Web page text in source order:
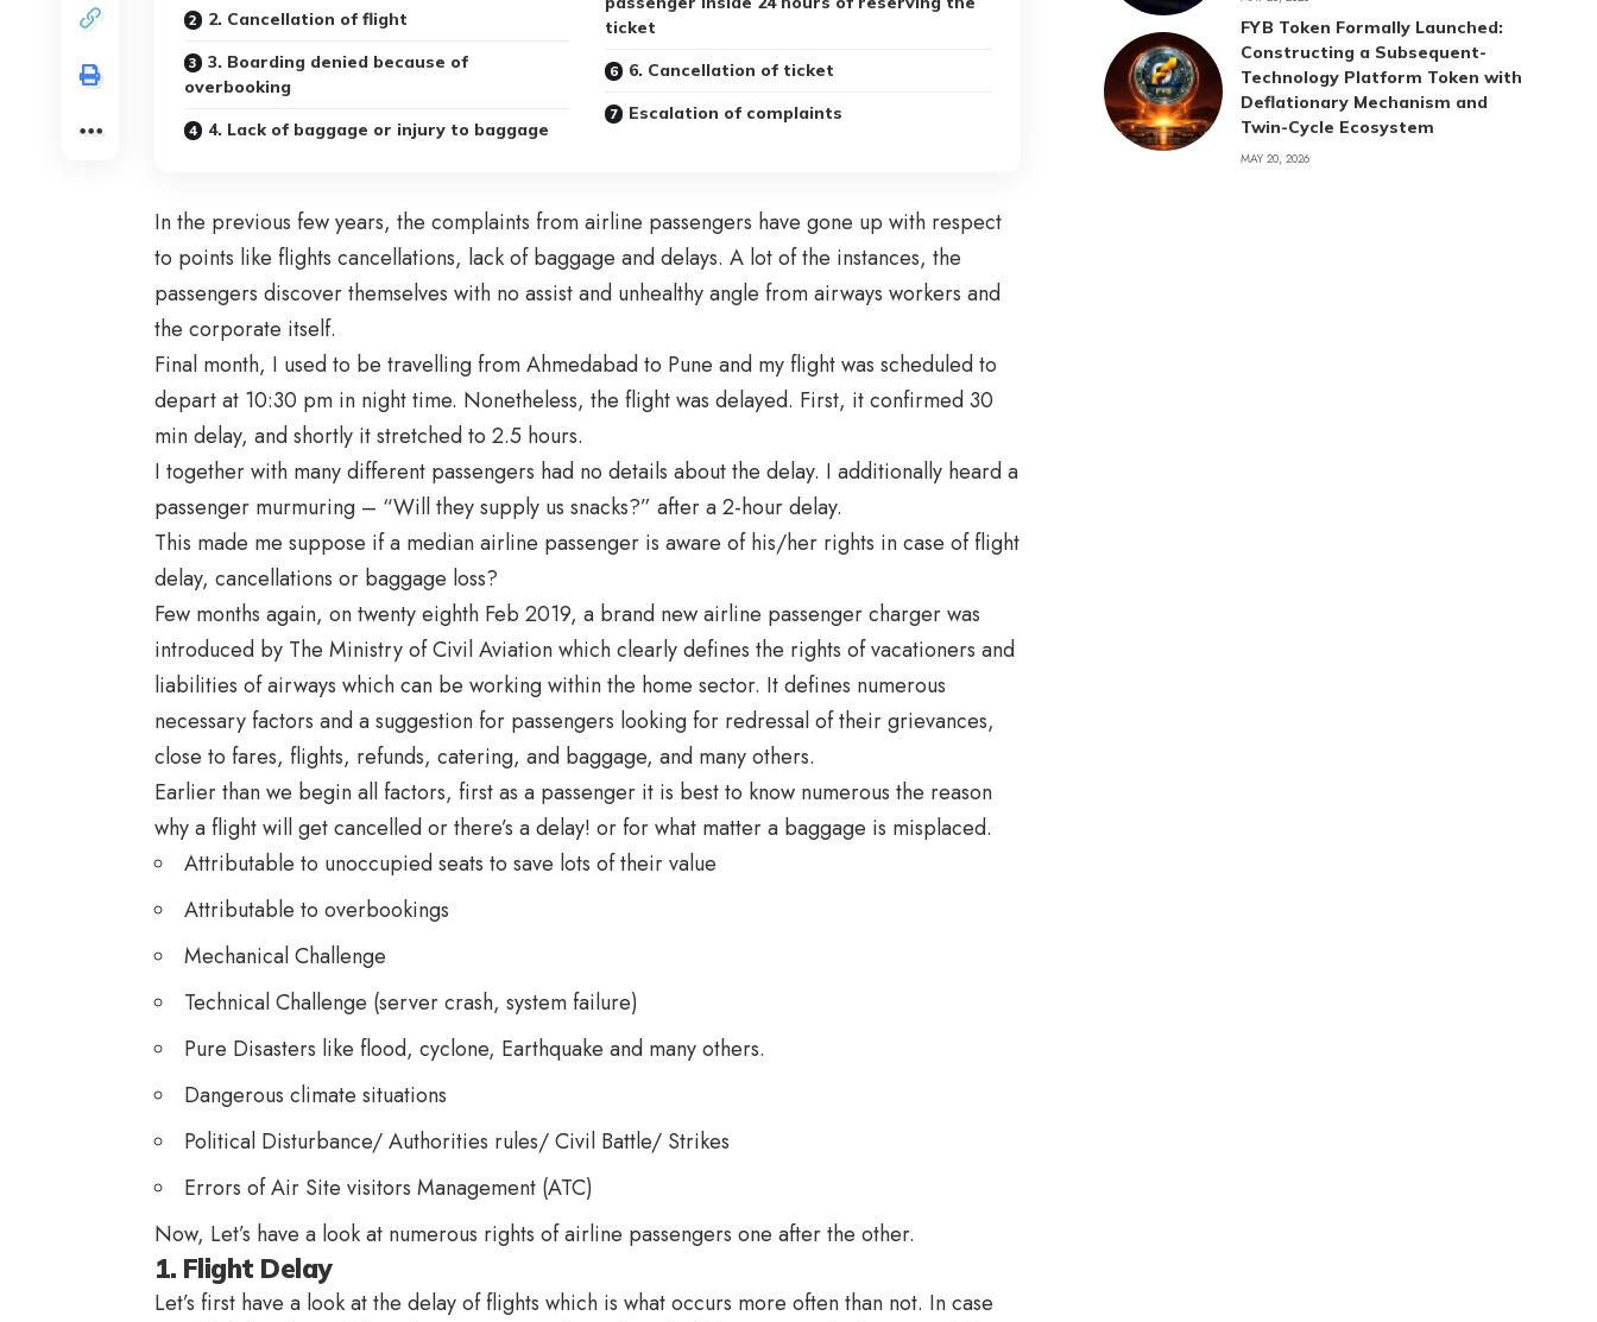
2. Cancellation of flight
3. Boarding denied because of
overbooking
4. Lack of baggage or injury to baggage
ticket
6. Cancellation of ticket
Escalation of complaints
In the previous few years, the complaints from airline passengers have gone up with respect
to points like flights cancellations, lack of baggage and delays. A lot of the instances, the
passengers discover themselves with no assist and unhealthy angle from airways workers and
the corporate itself.
Final month, I used to be travelling from Ahmedabad to Pune and my flight was scheduled to
depart at 10:30 pm in night time. Nonetheless, the flight was delayed. First, it confirmed 30
min delay, and shortly it stretched to 2.5 hours.
I together with many different passengers had no details about the delay. I additionally heard a
passenger murmuring – “Will they supply us snacks?” after a 2-hour delay.
This made me suppose if a median airline passenger is aware of his/her rights in case of flight
delay, cancellations or baggage loss?
Few months again, on twenty eighth Feb 2019, a brand newairline passenger chargerwas
introduced by The Ministry of Civil Aviation which clearly defines the rights of vacationers and
liabilities of airways which can be working within the home sector. It defines numerous
necessary factors and a suggestion for passengers looking for redressal of their grievances,
close to fares, flights, refunds, catering, and baggage, and many others.
Earlier than we begin all factors, first as a passenger it is best to know numerous the reason
why a flight will get cancelled or there’s a delay! or for what matter a baggage is misplaced.
Attributable to unoccupied seats to save lots of their value
Attributable to overbookings
Mechanical Challenge
Technical Challenge (server crash, system failure)
Pure Disasters like flood, cyclone, Earthquake and many others.
Dangerous climate situations
Political Disturbance/ Authorities rules/ Civil Battle/ Strikes
Errors of Air Site visitors Management (ATC)
Now, Let’s have a look at numerous rights of airline passengers one after the other.
1. Flight Delay
Let’s first have a look at the delay of flights which is what occurs more often than not. In case
FYB Token Formally Launched:
Constructing a Subsequent-
Technology Platform Token with
Deflationary Mechanism and
Twin-Cycle Ecosystem
MAY 20, 2026